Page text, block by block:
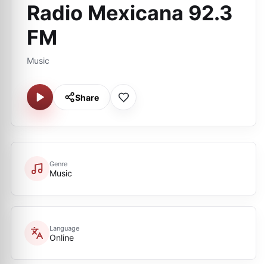
Radio Mexicana 92.3
FM
Music
Share
Genre
Music
Language
Online